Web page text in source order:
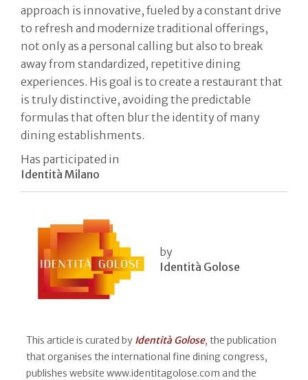
approach is innovative, fueled by a constant drive
to refresh and modernize traditional offerings,
not only as a personal calling but also to break
away from standardized, repetitive dining
experiences. His goal is to create a restaurant that
is truly distinctive, avoiding the predictable
formulas that often blur the identity of many
dining establishments.
Has participated in
Identità Milano
by
Identità Golose
This article is curated by Identità Golose, the publication
that organises the international fine dining congress,
publishes website www.identitagolose.com and the